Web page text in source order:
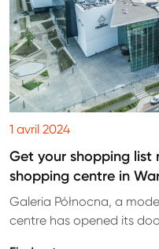
1 avril 2024
Get your shopping list
shopping centre in
Galeria Północna, a
centre has opened its